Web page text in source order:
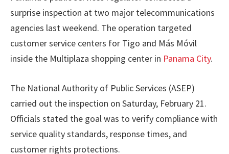
surprise inspection at two major telecommunications
agencies last weekend. The operation targeted
customer service centers for Tigo and Más Móvil
inside the Multiplaza shopping center in Panama City.
The National Authority of Public Services (ASEP)
carried out the inspection on Saturday, February 21.
Officials stated the goal was to verify compliance with
service quality standards, response times, and
customer rights protections.